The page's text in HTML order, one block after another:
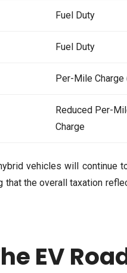
Fuel Duty
Fuel Duty
Per-Mile Charge
Reduced Per-
Charge
vehicles will continue
that the overall taxation
EV